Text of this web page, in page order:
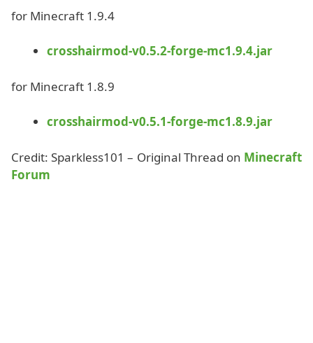
for Minecraft 1.9.4
crosshairmod-v0.5.2-forge-mc1.9.4.jar
for Minecraft 1.8.9
crosshairmod-v0.5.1-forge-mc1.8.9.jar
Credit: Sparkless101 – Original Thread on Minecraft
Forum